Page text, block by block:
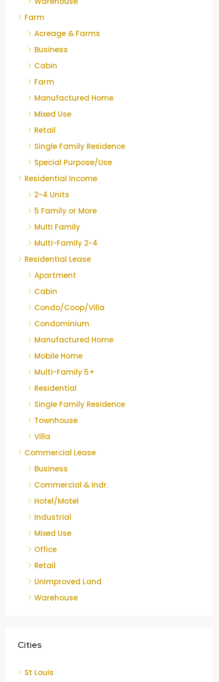
Farm
Acreage & Farms
Business
Cabin
Farm
Manufactured Home
Mixed Use
Retail
Single Family Residence
Special Purpose/Use
Residential Income
2-4 Units
5 Family or More
Multi Family
Multi-Family 2-4
Residential Lease
Apartment
Cabin
Condo/Coop/Villa
Condominium
Manufactured Home
Mobile Home
Multi-Family 5+
Residential
Single Family Residence
Townhouse
Villa
Commercial Lease
Business
Commercial & Indr.
Hotel/Motel
Industrial
Mixed Use
Office
Retail
Unimproved Land
Warehouse
Cities
St Louis